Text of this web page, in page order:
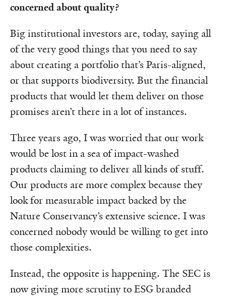
concerned about quality?
Big institutional investors are, today, saying all
of the very good things that you need to say
about creating a portfolio that’s Paris-aligned,
or that supports biodiversity. But the financial
products that would let them deliver on those
promises aren’t there in a lot of instances.
Three years ago, I was worried that our work
would be lost in a sea of impact-washed
products claiming to deliver all kinds of stuff.
Our products are more complex because they
look for measurable impact backed by the
Nature Conservancy’s extensive science. I was
concerned nobody would be willing to get into
those complexities.
Instead, the opposite is happening. The SEC is
now giving more scrutiny to ESG branded